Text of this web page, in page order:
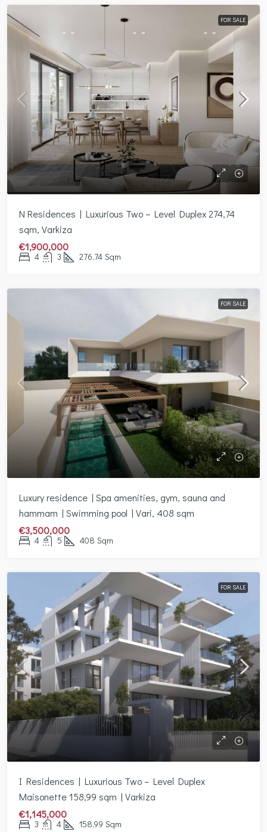
FOR SALE
Ν Residences | Luxurious Two – Level Duplex 274,74
sqm, Varkiza
€1,900,000
4 3 276,74 Sqm
FOR SALE
Luxury residence | Spa amenities, gym, sauna and
hammam | Swimming pool | Vari, 408 sqm
€3,500,000
4 5 408 Sqm
FOR SALE
I Residences | Luxurious Two – Level Duplex
Maisonette 158,99 sqm | Varkiza
€1,145,000
3 4 158,99 Sqm